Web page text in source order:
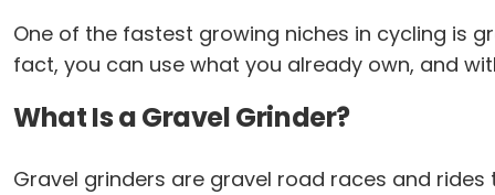
One of the fastest growing niches in cycling is
fact, you can use what you already own, and
What Is a Gravel Grinder?
Gravel grinders are gravel road races and